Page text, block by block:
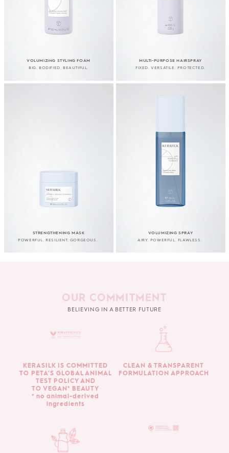
VOLUMIZING STYLING FOAM
BIG. BODIFIED. BEAUTIFUL.
MULTI-PURPOSE HAIRSPRAY
FIXED. VERSATILE. PROTECTED.
STRENGTHENING MASK
POWERFUL. RESILIENT. GORGEOUS.
VOLUMIZING SPRAY
AIRY. POWERFUL. FLAWLESS.
OUR COMMITMENT
BELIEVING IN A BETTER FUTURE
KERASILK IS COMMITTED
TO PETA’S GLOBAL ANIMAL
TEST POLICY AND
TO VEGAN* BEAUTY
* no animal-derived
ingredients
CLEAN & TRANSPARENT
FORMULATION APPROACH